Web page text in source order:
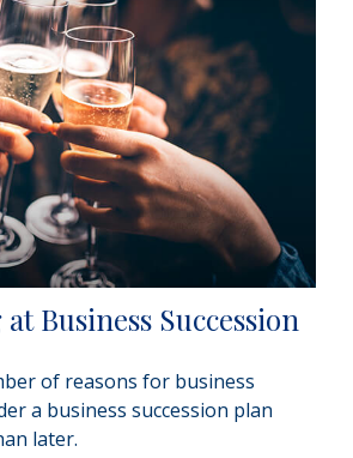
Business Succession
of reasons for business
a business succession plan
later.